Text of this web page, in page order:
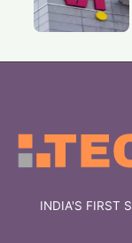
INDIA'S FIRST